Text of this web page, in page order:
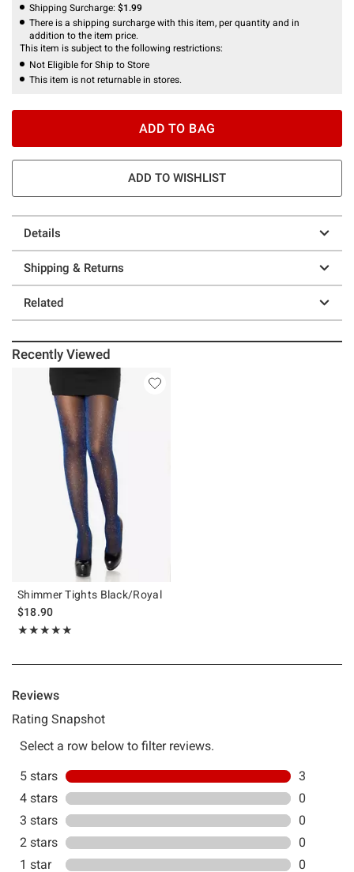
Shipping Surcharge: $1.99
There is a shipping surcharge with this item, per quantity and in
addition to the item price.
This item is subject to the following restrictions:
Not Eligible for Ship to Store
This item is not returnable in stores.
ADD TO BAG
ADD TO WISHLIST
Details
Shipping & Returns
Related
Recently Viewed
Shimmer Tights Black/Royal
$18.90
★★★★★
Rating, 5 out of 5
★★★★★